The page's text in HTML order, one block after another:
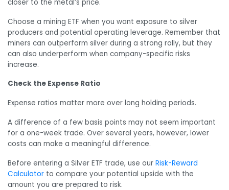
closer to the metal’s price.
Choose a mining ETF when you want exposure to silver
producers and potential operating leverage. Remember that
miners can outperform silver during a strong rally, but they
can also underperform when company-specific risks
increase.
Check the Expense Ratio
Expense ratios matter more over long holding periods.
A difference of a few basis points may not seem important
for a one-week trade. Over several years, however, lower
costs can make a meaningful difference.
Before entering a Silver ETF trade, use our Risk-Reward
Calculator to compare your potential upside with the
amount you are prepared to risk.